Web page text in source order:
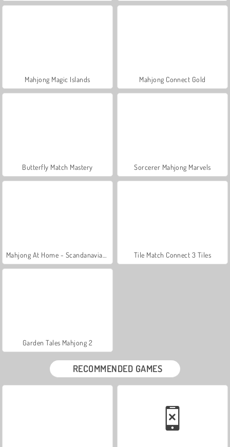
Mahjong Magic Islands Mahjong Connect Gold
Butterfly Match Mastery Sorcerer Mahjong Marvels
Tile Match Connect 3 Tiles
Garden Tales Mahjong 2
RECOMMENDED GAMES